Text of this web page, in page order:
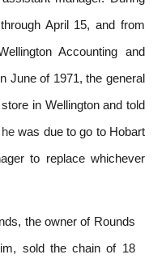
April 15, and from
Accounting and
June of 1971, the general
in Wellington and told
hewas due to go to Hobart
to replace whichever
the owner of Rounds
sold the chain of 18